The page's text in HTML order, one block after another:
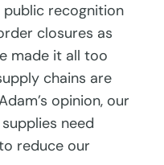
public recognition
closures as
made it all too
chains are
opinion, our
need
reduce our